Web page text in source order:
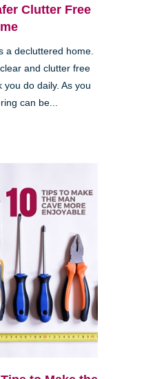
Clutter Free
a decluttered home.
and clutter free
you do daily. As you
can be...